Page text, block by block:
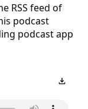
RSS feed of
podcast
podcast app